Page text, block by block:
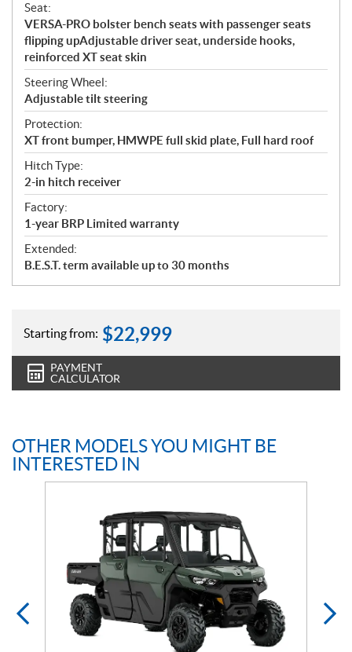
Seat:
VERSA-PRO bolster bench seats with passenger seats
flipping upAdjustable driver seat, underside hooks,
reinforced XT seat skin
Steering Wheel:
Adjustable tilt steering
Protection:
XT front bumper, HMWPE full skid plate, Full hard roof
Hitch Type:
2-in hitch receiver
Factory:
1-year BRP Limited warranty
Extended:
B.E.S.T. term available up to 30 months
Starting from: $22,999
PAYMENT
CALCULATOR
OTHER MODELS YOU MIGHT BE
INTERESTED IN